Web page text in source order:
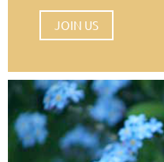
JOIN US